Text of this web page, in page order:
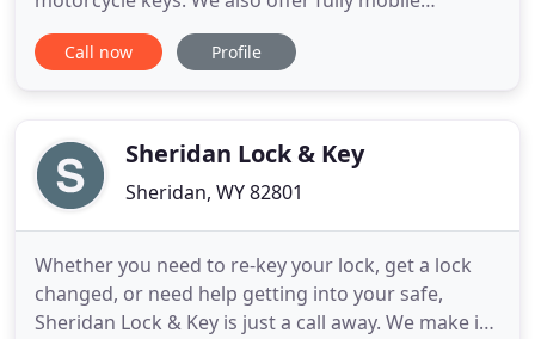
locksmith services and will come to you! Protect
your valuables, weapons, papers, and other
such as combination changes
Call now Profile
Sheridan Lock & Key
Sheridan, WY 82801
Whether you need to re-key your lock, get a lock
changed, or need help getting into your safe,
Sheridan Lock & Key is just a call away. We make it